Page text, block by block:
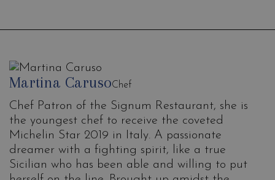
Martina CarusoChef
Chef Patron of the Signum Restaurant, she is
the youngest chef to receive the coveted
Michelin Star 2019 in Italy. A passionate
dreamer with a fighting spirit, like a true
Sicilian who has been able and willing to put